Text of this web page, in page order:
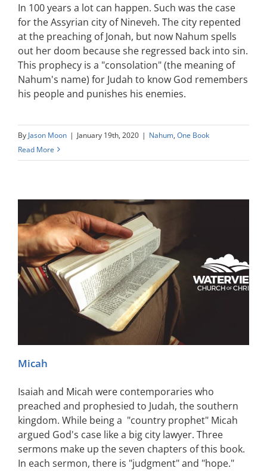
In 100 years a lot can happen. Such was the case
for the Assyrian city of Nineveh. The city repented
at the preaching of Jonah, but now Nahum spells
out her doom because she regressed back into sin.
This prophecy is a "consolation" (the meaning of
Nahum's name) for Judah to know God remembers
his people and punishes his enemies.
By Jason Moon | January 19th, 2020 | Nahum, One Book
Read More
Micah
Isaiah and Micah were contemporaries who
preached and prophesied to Judah, the southern
kingdom. While being a "country prophet" Micah
argued God's case like a big city lawyer. Three
sermons make up the seven chapters of this book.
In each sermon, there is "judgment" and "hope."